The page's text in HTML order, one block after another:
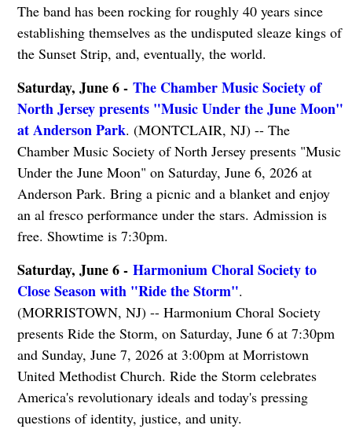
The band has been rocking for roughly 40 years since
establishing themselves as the undisputed sleaze kings of
the Sunset Strip, and, eventually, the world.
Saturday, June 6 - The Chamber Music Society of
North Jersey presents "Music Under the June Moon"
at Anderson Park. (MONTCLAIR, NJ) -- The
Chamber Music Society of North Jersey presents "Music
Under the June Moon" on Saturday, June 6, 2026 at
Anderson Park. Bring a picnic and a blanket and enjoy
an al fresco performance under the stars. Admission is
free. Showtime is 7:30pm.
Saturday, June 6 - Harmonium Choral Society to
Close Season with "Ride the Storm".
(MORRISTOWN, NJ) -- Harmonium Choral Society
presents Ride the Storm, on Saturday, June 6 at 7:30pm
and Sunday, June 7, 2026 at 3:00pm at Morristown
United Methodist Church. Ride the Storm celebrates
America's revolutionary ideals and today's pressing
questions of identity, justice, and unity.